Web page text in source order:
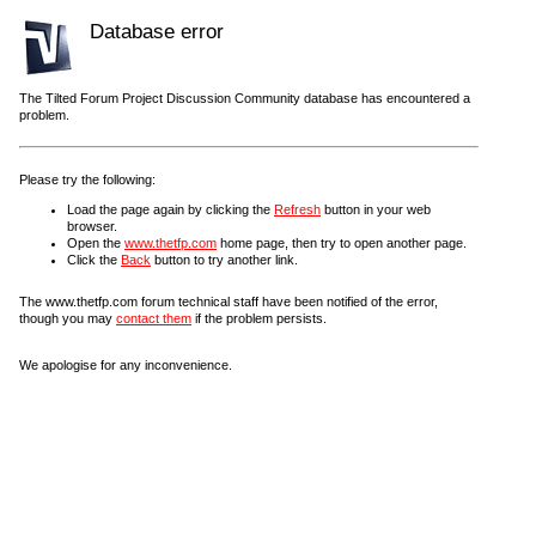
Database error
The Tilted Forum Project Discussion Community database has encountered a
problem.
Please try the following:
Load the page again by clicking the Refresh button in your web
browser.
Open the www.thetfp.com home page, then try to open another page.
Click the Back button to try another link.
The www.thetfp.com forum technical staff have been notified of the error,
though you may contact them if the problem persists.
We apologise for any inconvenience.